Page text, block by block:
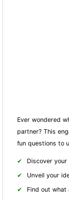
Ever wondered
partner? This
fun questions to
Discover
Unveil your
Find out